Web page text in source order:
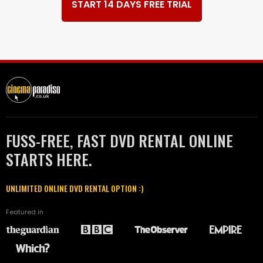
START 14 DAYS FREE TRIAL
FUSS-FREE, FAST DVD RENTAL ONLINE
STARTS HERE.
UNLIMITED ONLINE DVD RENTAL OPTION :)
Featured in